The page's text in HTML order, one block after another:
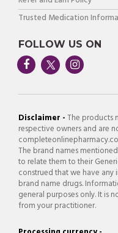
Trusted Medication
FOLLOW US ON
Disclaimer -The products
respective owners and are
The brand names
to relate them to their
construed that we have
brand name drugs.
general purposes only. It is
from your practitioner.